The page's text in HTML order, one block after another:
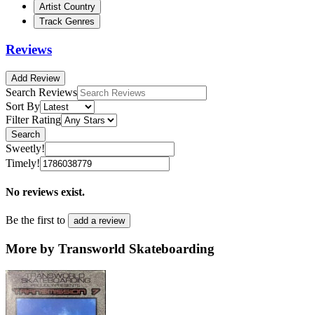
Artist Country
Track Genres
Reviews
Add Review
Search Reviews
Sort By
Filter Rating
Search
Sweetly!
Timely!
No reviews exist.
Be the first to add a review
More by Transworld Skateboarding